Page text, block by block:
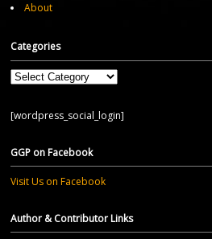
About
Categories
Categories
[wordpress_social_login]
GGP on Facebook
Visit Us on Facebook
Author & Contributor Links